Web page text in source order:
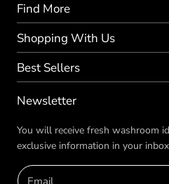
Find More
Shopping With Us
Best Sellers
Newsletter
You will receive fresh washroom
exclusive information in your
Email